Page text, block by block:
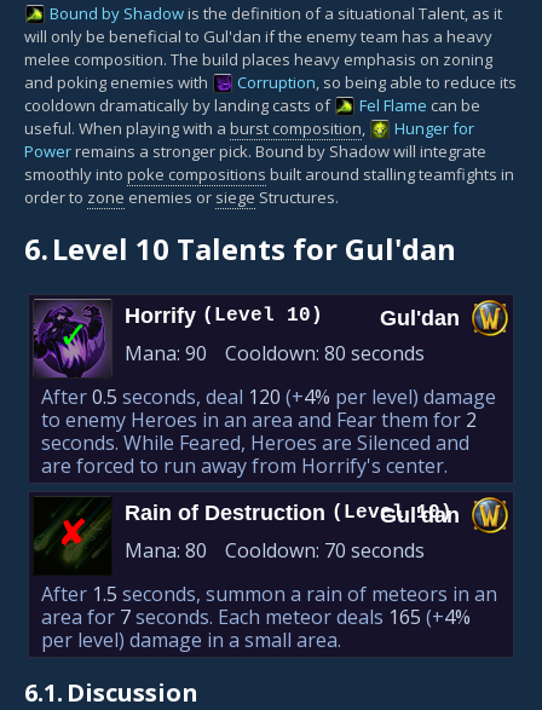
Bound by Shadowis the definition of a situational Talent, as it
will only be beneficial to Gul'dan if the enemy team has a heavy
melee composition. The build places heavy emphasis on zoning
and poking enemies with
Corruption, so being able to reduce its
cooldown dramatically by landing casts of
Fel Flame can be
useful. When playing with a burst composition,
Hunger for
Powerremains a stronger pick. Bound by Shadow will integrate
smoothly into poke compositions built around stalling teamfights in
order to zone enemies or siege Structures.
6.Level 10 Talents for Gul'dan
✓ Horrify (Level 10) Gul'dan
Mana: 90 Cooldown: 80 seconds
After0.5 seconds, deal 120 (+4% per level) damage
to enemy Heroes in an area and Fear them for 2
seconds. While Feared, Heroes are Silenced and
are forced to run away from Horrify's center.
✘︎ Rain of Destruction (Level 10)
Gul'dan
Mana: 80 Cooldown: 70 seconds
After 1.5 seconds, summon a rain of meteors in an
area for 7seconds. Each meteor deals 165 (+4%
per level) damage in a small area.
6.1. Discussion